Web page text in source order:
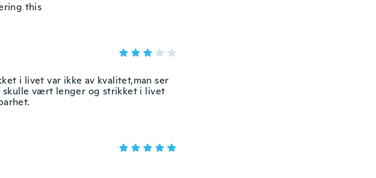
this
i livet var ikke av kvalitet,man ser
skulle vært lenger og strikket i livet